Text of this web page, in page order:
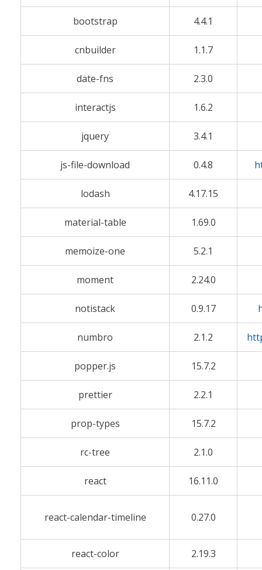
bootstrap 4.4.1
cnbuilder 1.1.7
date-fns 2.3.0
interactjs 1.6.2
jquery 3.4.1
js-file-download 0.4.8
lodash 4.17.15
material-table 1.69.0
memoize-one 5.2.1
moment 2.24.0
notistack 0.9.17
numbro 2.1.2
popper.js 15.7.2
prettier 2.2.1
prop-types 15.7.2
rc-tree 2.1.0
react 16.11.0
react-calendar-timeline 0.27.0
react-color 2.19.3